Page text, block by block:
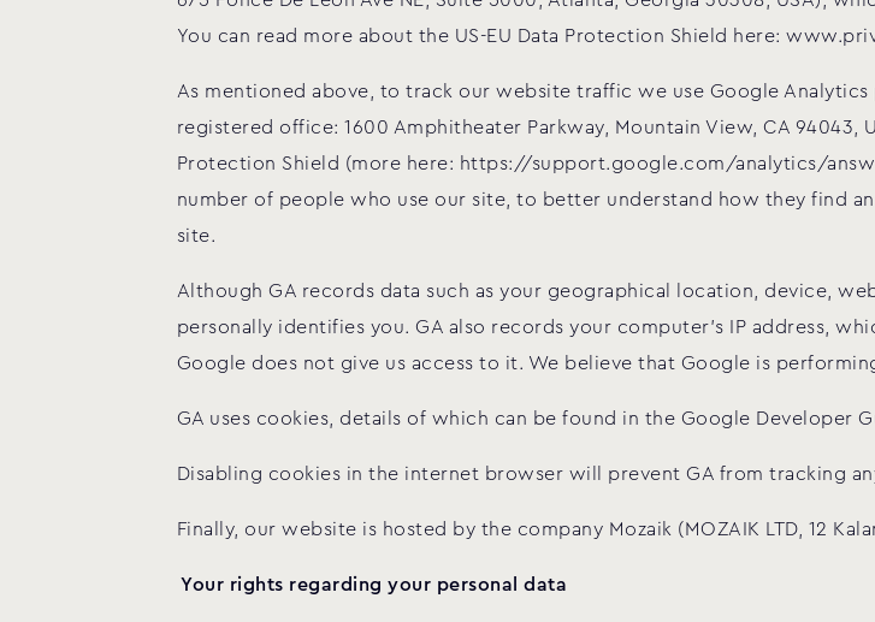
You can read more about the US-EU Data Protection Shield here:
As mentioned above, to track our website traffic we use Google
registered office: 1600 Amphitheater Parkway, Mountain View, CA 94043,
Protection Shield (more here: https://support.google.com/analytics/
number of people who use our site, to better understand how they find
site.
Although GA records data such as your geographical location, device,
personally identifies you. GA also records your computer’s IP address,
Google does not give us access to it. We believe that Google is
GA uses cookies, details of which can be found in the Google Developer
Disabling cookies in the internet browser will prevent GA from tracking
Finally, our website is hosted by the company Mozaik (MOZAIK LTD, 12
Your rights regarding your personal data